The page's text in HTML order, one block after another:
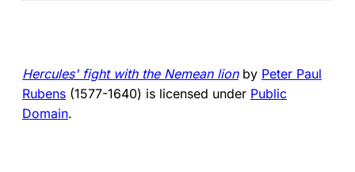
Hercules' fight with the Nemean lionby Peter Paul
Rubens (1577-1640) is licensed under Public
Domain.